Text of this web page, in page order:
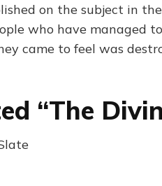
on the subject in
who have managed
came to feel was
“The